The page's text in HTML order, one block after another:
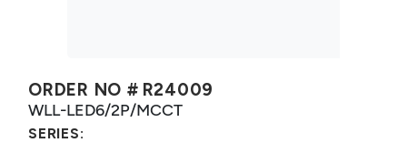
ORDER NO # R24009
WLL-LED6/2P/MCCT
SERIES: